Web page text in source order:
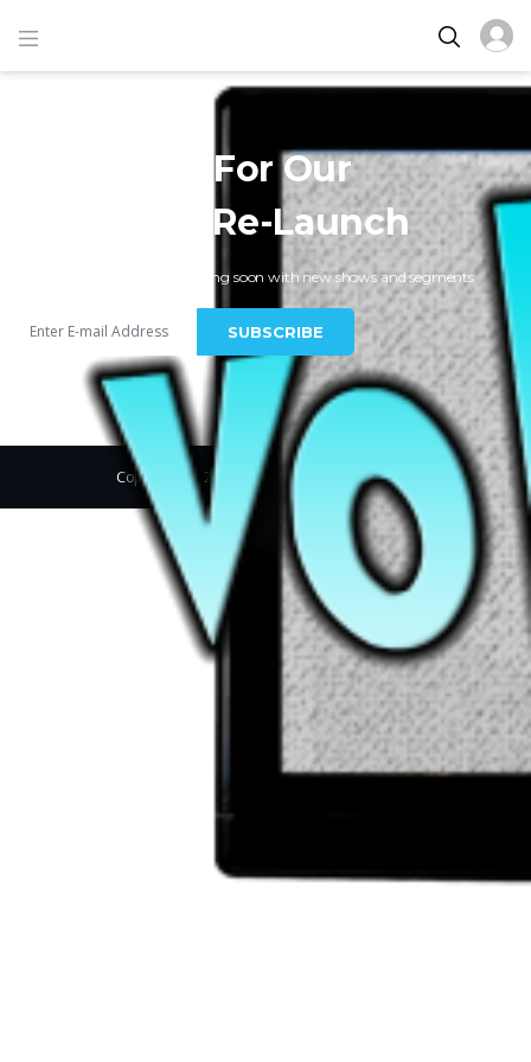
Get Ready For Our
VolumeTV Re-Launch
New VolumeTV Website coming soon with new shows and segments
SUBSCRIBE
Copyright © 2019, Vodi. All Rights Reserved